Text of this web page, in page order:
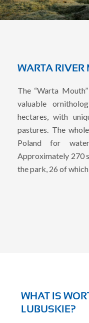
WARTA
The “Warta
valuable
hectares, with
pastures. The
Poland for
Approximately 270
the park, 26 of
WHAT IS
LUBUSKIE?